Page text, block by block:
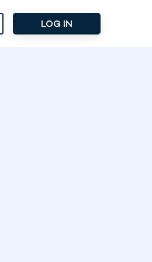
LOG IN